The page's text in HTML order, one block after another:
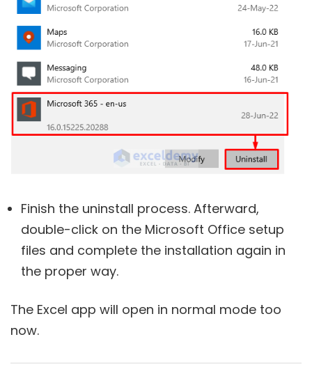
Finish the uninstall process. Afterward,
double-click on the Microsoft Office setup
files and complete the installation again in
the proper way.
The Excel app will open in normal mode too
now.